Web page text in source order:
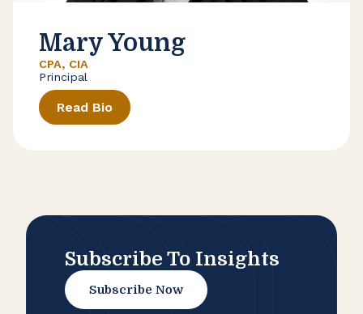
Mary Young
CPA, CIA
Principal
Read Bio
Subscribe To Insights
Subscribe Now